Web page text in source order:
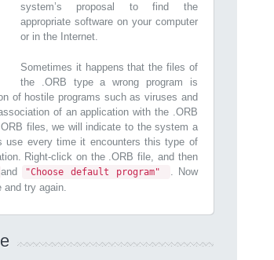
system’s proposal to find the
appropriate software on your computer
or in the Internet.
Sometimes it happens that the files of
the .ORB type a wrong program is
of hostile programs such as viruses and
of an application with the .ORB
files, we will indicate to the system a
use every time it encounters this type of
Right-click on the .ORB file, and then
and "Choose default program"
. Now
and try again.